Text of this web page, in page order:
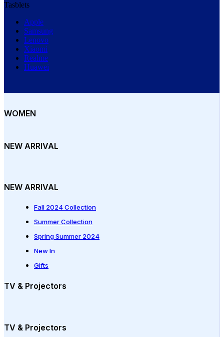
Tasblets
Apple
Samsung
Lenovo
Xiaomi
Realme
Huawei
WOMEN
NEW ARRIVAL
NEW ARRIVAL
Fall 2024 Collection
Summer Collection
Spring Summer 2024
New In
Gifts
TV & Projectors
TV & Projectors